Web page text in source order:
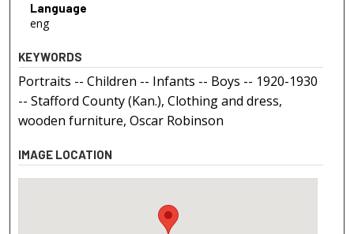
Language
eng
KEYWORDS
Portraits -- Children -- Infants -- Boys -- 1920-1930
-- Stafford County (Kan.), Clothing and dress,
wooden furniture, Oscar Robinson
IMAGE LOCATION